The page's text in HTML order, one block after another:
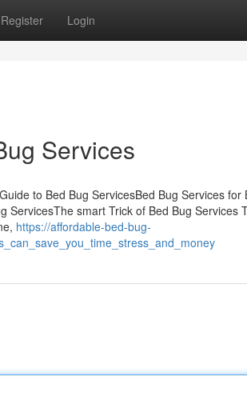
Register Login
Services
to Bed Bug ServicesBed Bug Services for
ServicesThe smart Trick of Bed Bug Services
https://affordable-bed-bug-